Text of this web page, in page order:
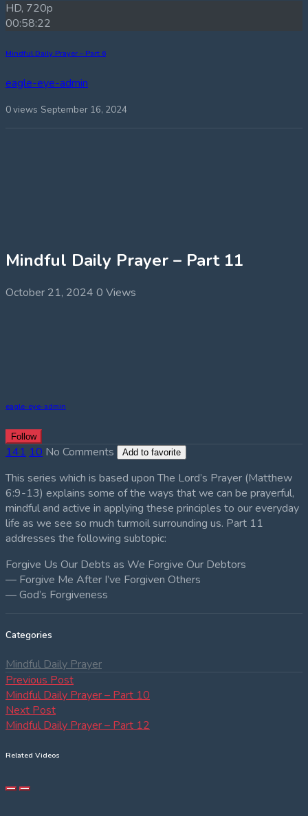
HD, 720p
00:58:22
Mindful Daily Prayer – Part 6
eagle-eye-admin
0 views September 16, 2024
Mindful Daily Prayer – Part 11
October 21, 2024 0 Views
eagle-eye-admin
Follow
141 10 No Comments Add to favorite
This series which is based upon The Lord’s Prayer (Matthew
6:9-13) explains some of the ways that we can be prayerful,
mindful and active in applying these principles to our everyday
life as we see so much turmoil surrounding us. Part 11
addresses the following subtopic:
Forgive Us Our Debts as We Forgive Our Debtors
— Forgive Me After I’ve Forgiven Others
— God’s Forgiveness
Categories
Mindful Daily Prayer
Post
navigation
Previous PostPrevious
post:
Mindful Daily Prayer – Part 10
Next PostNext
post:
Mindful Daily Prayer – Part 12
Related Videos